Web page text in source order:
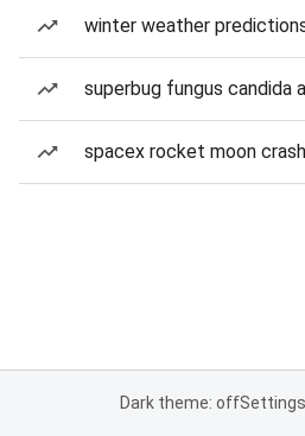
winter weather
superbug fungus candida
spacex rocket moon crash
Dark theme: offSettings